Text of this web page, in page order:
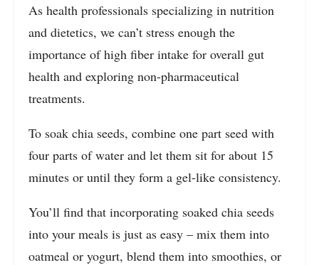
As health professionals specializing in nutrition
and dietetics, we can’t stress enough the
importance of high fiber intake for overall gut
health and exploring non-pharmaceutical
treatments.
To soak chia seeds, combine one part seed with
four parts of water and let them sit for about 15
minutes or until they form a gel-like consistency.
You’ll find that incorporating soaked chia seeds
into your meals is just as easy – mix them into
oatmeal or yogurt, blend them into smoothies, or